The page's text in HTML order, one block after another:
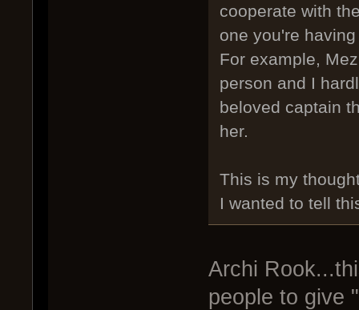
cooperate with
one you're
For example,
person and I
beloved captain
her.
This is my
I wanted to tell
Archi
people to give